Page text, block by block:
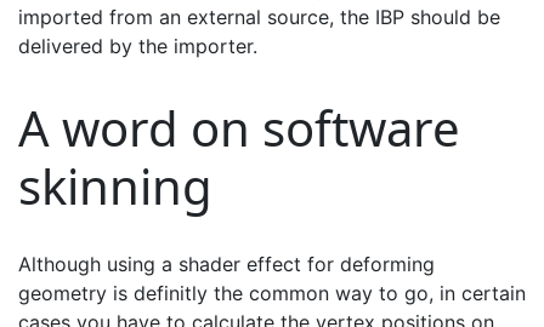
imported from an external source, the IBP should be
delivered by the importer.
A word on software
skinning
Although using a shader effect for deforming
geometry is definitly the common way to go, in certain